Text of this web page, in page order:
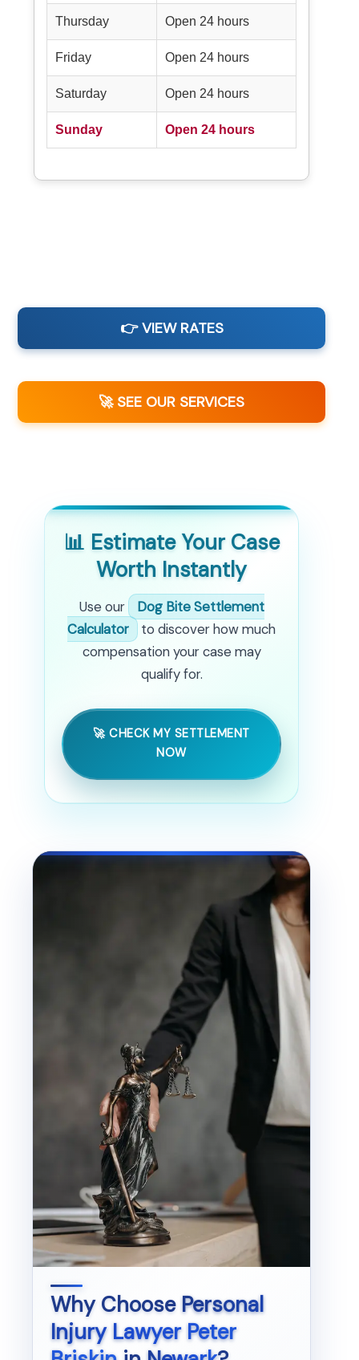
Thursday Open 24 hours
Friday Open 24 hours
Saturday Open 24 hours
Sunday Open 24 hours
👉 VIEW RATES
🚀 SEE OUR SERVICES
📊 Estimate Your Case
Worth Instantly
Use our
Dog Bite Settlement
Calculator
to discover how much
compensation your case may
qualify for.
🚀 CHECK MY SETTLEMENT
NOW
Why ChoosePersonal
Injury Lawyer Peter